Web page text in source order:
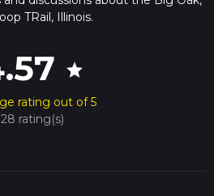
TRail, Illinois.
star
rating out of 5
28 rating(s)